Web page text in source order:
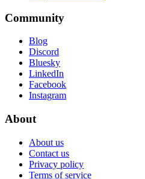
Community
Blog
Discord
Bluesky
LinkedIn
Facebook
Instagram
About
About us
Contact us
Privacy policy
Terms of service